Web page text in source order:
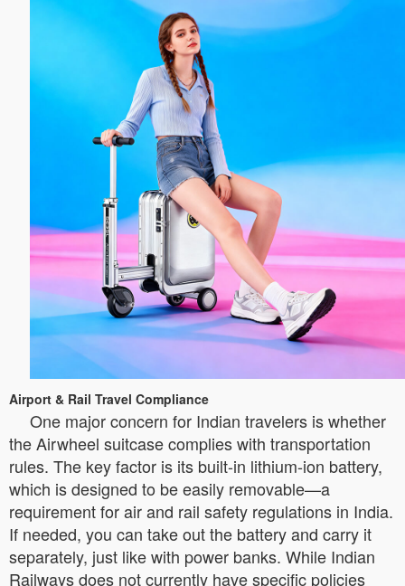
Airport & Rail Travel Compliance
One major concern for Indian travelers is whether
the Airwheel suitcase complies with transportation
rules. The key factor is its built-in lithium-ion battery,
which is designed to be easily removable—a
requirement for air and rail safety regulations in India.
If needed, you can take out the battery and carry it
separately, just like with power banks. While Indian
Railways does not currently have specific policies